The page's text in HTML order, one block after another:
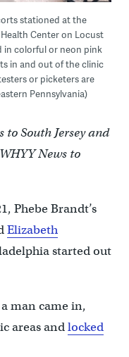
stationed at the
Center on Locust
in colorful or neon pink
in and out of the clinic
or picketers are
Pennsylvania)
South Jersey and
News to
Phebe Brandt’s
Elizabeth
started out
man came in,
areas andlocked